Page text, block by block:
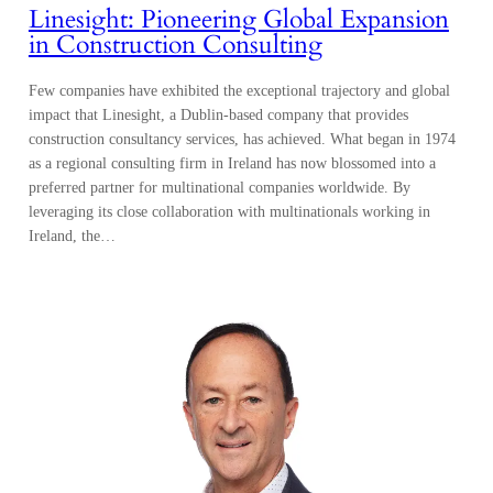
Linesight: Pioneering Global Expansion
in Construction Consulting
Few companies have exhibited the exceptional trajectory and global
impact that Linesight, a Dublin-based company that provides
construction consultancy services, has achieved. What began in 1974
as a regional consulting firm in Ireland has now blossomed into a
preferred partner for multinational companies worldwide. By
leveraging its close collaboration with multinationals working in
Ireland, the…